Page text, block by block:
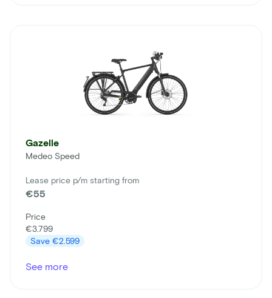
Gazelle
Medeo Speed
Lease price p/m starting from
€55
Price
€3.799
Save €2.599
See more